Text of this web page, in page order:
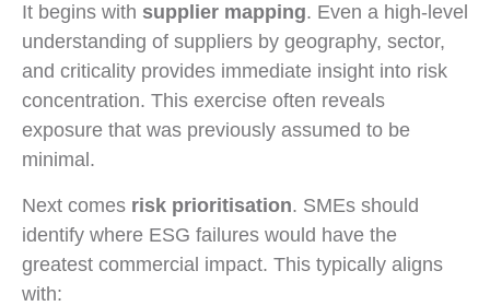
It begins with supplier mapping. Even a high-level
understanding of suppliers by geography, sector,
and criticality provides immediate insight into risk
concentration. This exercise often reveals
exposure that was previously assumed to be
minimal.
Next comes risk prioritisation. SMEs should
identify where ESG failures would have the
greatest commercial impact. This typically aligns
with: